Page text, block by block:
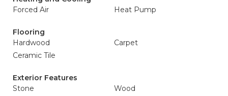
Forced Air
Heat Pump
Flooring
Hardwood
Carpet
Ceramic Tile
Exterior Features
Stone
Wood